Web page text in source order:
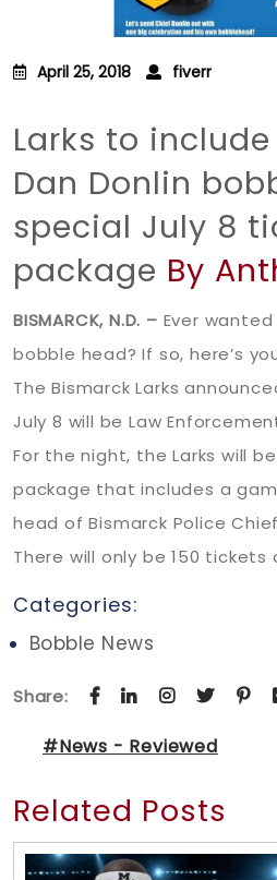
April 25, 2018 fiverr
Larks to include
Dan Donlin
special July 8
package By
BISMARCK, N.D. – Ever
bobble head? If so, here’s
The Bismarck Larks
July 8 will be Law
For the night, the Larks will
package that includes a
head of Bismarck Police
There will only be 150 tickets
Categories:
Bobble News
Share:
#News - Reviewed
Related Posts